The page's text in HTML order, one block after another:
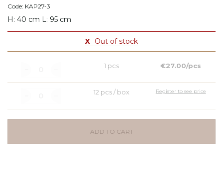
Code: KAP27-3
H: 40 cm L: 95 cm
X Out of stock
1 pcs €27.00/pcs
12 pcs / box Register to see price
ADD TO CART